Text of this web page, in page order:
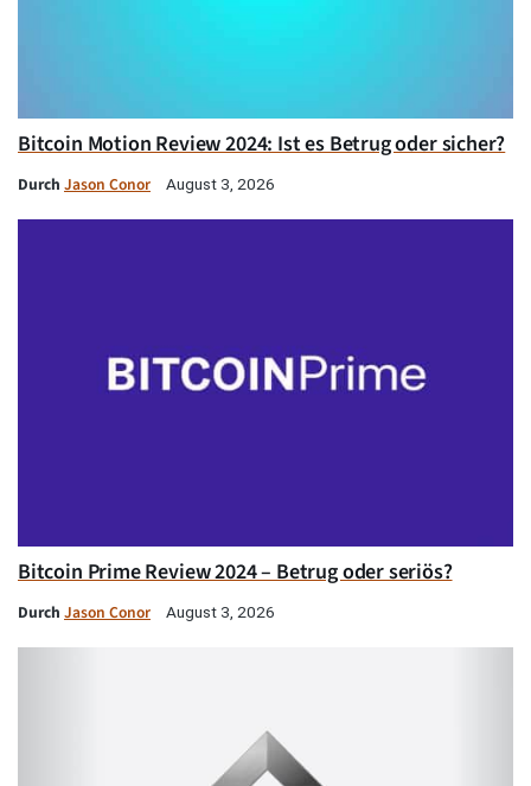
Bitcoin Motion Review 2024: Ist es Betrug oder sicher?
Durch Jason Conor August 3, 2026
Bitcoin Prime Review 2024 – Betrug oder seriös?
Durch Jason Conor August 3, 2026